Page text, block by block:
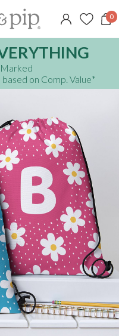
0
based on Comp. Value*